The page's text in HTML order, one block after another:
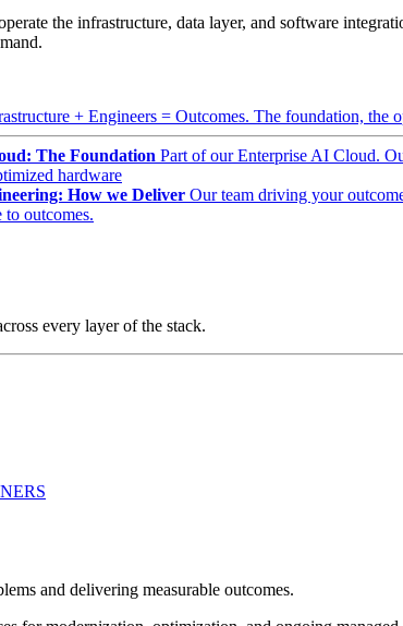
the infrastructure, data layer, and software
+ Engineers = Outcomes. The foundation, the
The Foundation Part of our Enterprise AI Cloud.
hardware
How we Deliver Our team driving your
to outcomes.
every layer of the stack.
and delivering measurable outcomes.